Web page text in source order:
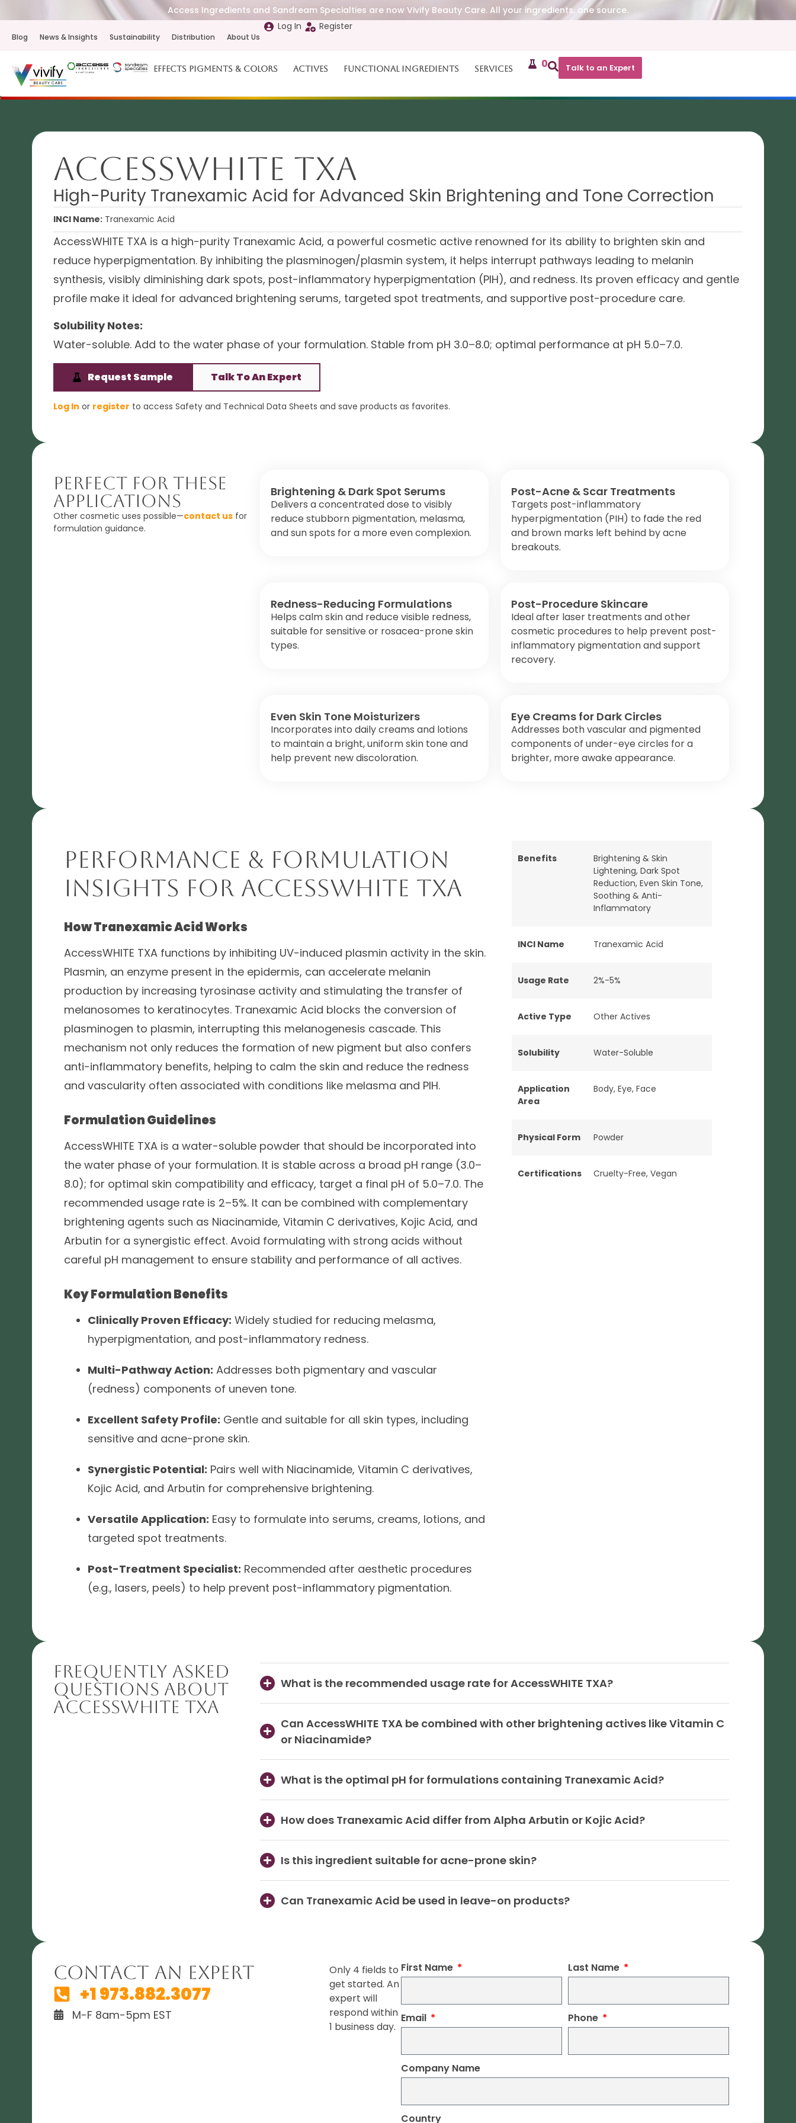
Access Ingredients and Sandream Specialties are now Vivify Beauty Care. All your ingredients, one source.
Blog News & Insights Sustainability Distribution About Us
Log In Register
Effects Pigments & Colors Actives Functional Ingredients Services 0 Talk to an Expert
AccessWHITE TXA
High-Purity Tranexamic Acid for Advanced Skin Brightening and Tone Correction
INCI Name: Tranexamic Acid
AccessWHITE TXA is a high-purity Tranexamic Acid, a powerful cosmetic active renowned for its ability to brighten skin and
reduce hyperpigmentation. By inhibiting the plasminogen/plasmin system, it helps interrupt pathways leading to melanin
synthesis, visibly diminishing dark spots, post-inflammatory hyperpigmentation (PIH), and redness. Its proven efficacy and gentle
profile make it ideal for advanced brightening serums, targeted spot treatments, and supportive post-procedure care.
Solubility Notes:
Water-soluble. Add to the water phase of your formulation. Stable from pH 3.0–8.0; optimal performance at pH 5.0–7.0.
Request Sample Talk To An Expert
Log In or register to access Safety and Technical Data Sheets and save products as favorites.
Perfect For These
Applications
Other cosmetic uses possible—contact us for
formulation guidance.
Brightening & Dark Spot Serums
Delivers a concentrated dose to visibly
reduce stubborn pigmentation, melasma,
and sun spots for a more even complexion.
Post-Acne & Scar Treatments
Targets post-inflammatory
hyperpigmentation (PIH) to fade the red
and brown marks left behind by acne
breakouts.
Redness-Reducing Formulations
Helps calm skin and reduce visible redness,
suitable for sensitive or rosacea-prone skin
types.
Post-Procedure Skincare
Ideal after laser treatments and other
cosmetic procedures to help prevent post-
inflammatory pigmentation and support
recovery.
Even Skin Tone Moisturizers
Incorporates into daily creams and lotions
to maintain a bright, uniform skin tone and
help prevent new discoloration.
Eye Creams for Dark Circles
Addresses both vascular and pigmented
components of under-eye circles for a
brighter, more awake appearance.
Performance & Formulation
Insights for AccessWHITE TXA
How Tranexamic Acid Works
AccessWHITE TXA functions by inhibiting UV-induced plasmin activity in the skin.
Plasmin, an enzyme present in the epidermis, can accelerate melanin
production by increasing tyrosinase activity and stimulating the transfer of
melanosomes to keratinocytes. Tranexamic Acid blocks the conversion of
plasminogen to plasmin, interrupting this melanogenesis cascade. This
mechanism not only reduces the formation of new pigment but also confers
anti-inflammatory benefits, helping to calm the skin and reduce the redness
and vascularity often associated with conditions like melasma and PIH.
Formulation Guidelines
AccessWHITE TXA is a water-soluble powder that should be incorporated into
the water phase of your formulation. It is stable across a broad pH range (3.0–
8.0); for optimal skin compatibility and efficacy, target a final pH of 5.0–7.0. The
recommended usage rate is 2–5%. It can be combined with complementary
brightening agents such as Niacinamide, Vitamin C derivatives, Kojic Acid, and
Arbutin for a synergistic effect. Avoid formulating with strong acids without
careful pH management to ensure stability and performance of all actives.
Key Formulation Benefits
Clinically Proven Efficacy: Widely studied for reducing melasma,
hyperpigmentation, and post-inflammatory redness.
Multi-Pathway Action: Addresses both pigmentary and vascular
(redness) components of uneven tone.
Excellent Safety Profile: Gentle and suitable for all skin types, including
sensitive and acne-prone skin.
Synergistic Potential: Pairs well with Niacinamide, Vitamin C derivatives,
Kojic Acid, and Arbutin for comprehensive brightening.
Versatile Application: Easy to formulate into serums, creams, lotions, and
targeted spot treatments.
Post-Treatment Specialist: Recommended after aesthetic procedures
(e.g., lasers, peels) to help prevent post-inflammatory pigmentation.
Benefits
Brightening & Skin
Lightening, Dark Spot
Reduction, Even Skin Tone,
Soothing & Anti-
Inflammatory
INCI Name Tranexamic Acid
Usage Rate 2%-5%
Active Type Other Actives
Solubility Water-Soluble
Application
Area
Body, Eye, Face
Physical Form Powder
Certifications Cruelty-Free, Vegan
Frequently Asked
Questions About
AccessWHITE TXA
What is the recommended usage rate for AccessWHITE TXA?
Can AccessWHITE TXA be combined with other brightening actives like Vitamin C
or Niacinamide?
What is the optimal pH for formulations containing Tranexamic Acid?
How does Tranexamic Acid differ from Alpha Arbutin or Kojic Acid?
Is this ingredient suitable for acne-prone skin?
Can Tranexamic Acid be used in leave-on products?
Contact An Expert
+1 973.882.3077
M-F 8am-5pm EST
Only 4 fields to
get started. An
expert will
respond within
1 business day.
First Name Last Name
Email Phone
Company Name
Country